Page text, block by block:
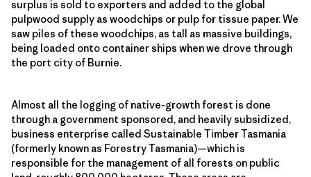
surplus is sold to exporters and added to the global
pulpwood supply as woodchips or pulp for tissue paper. We
saw piles of these woodchips, as tall as massive buildings,
being loaded onto container ships when we drove through
the port city of Burnie.
Almost all the logging of native-growth forest is done
through a government sponsored, and heavily subsidized,
business enterprise called Sustainable Timber Tasmania
(formerly known as Forestry Tasmania)—which is
responsible for the management of all forests on public